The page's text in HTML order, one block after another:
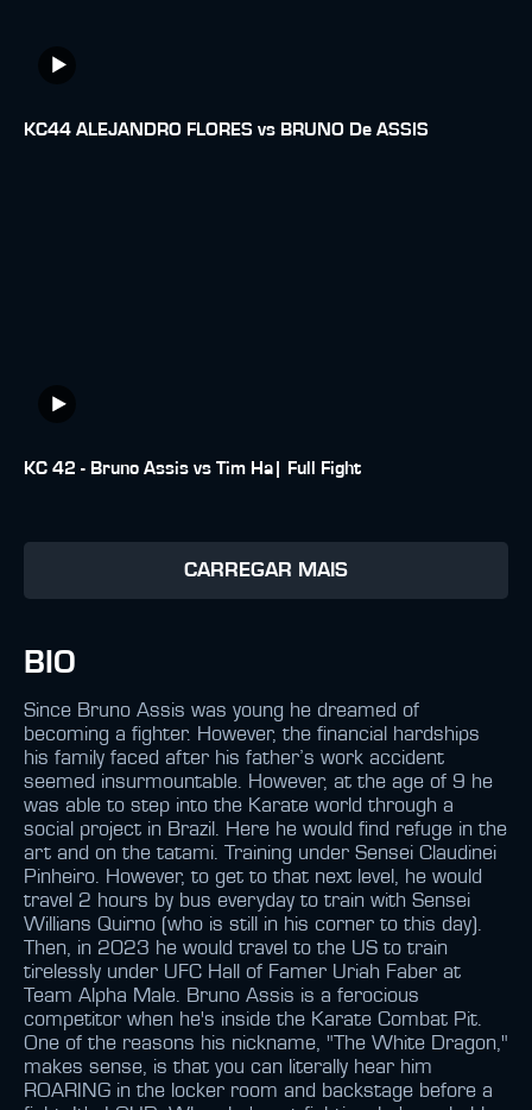
KC44 ALEJANDRO FLORES vs BRUNO De ASSIS
KC 42 - Bruno Assis vs Tim Ha| Full Fight
CARREGAR MAIS
BIO
Since Bruno Assis was young he dreamed of
becoming a fighter. However, the financial hardships
his family faced after his father’s work accident
seemed insurmountable. However, at the age of 9 he
was able to step into the Karate world through a
social project in Brazil. Here he would find refuge in the
art and on the tatami. Training under Sensei Claudinei
Pinheiro. However, to get to that next level, he would
travel 2 hours by bus everyday to train with Sensei
Willians Quirno (who is still in his corner to this day).
Then, in 2023 he would travel to the US to train
tirelessly under UFC Hall of Famer Uriah Faber at
Team Alpha Male. Bruno Assis is a ferocious
competitor when he's inside the Karate Combat Pit.
One of the reasons his nickname, "The White Dragon,"
makes sense, is that you can literally hear him
ROARING in the locker room and backstage before a